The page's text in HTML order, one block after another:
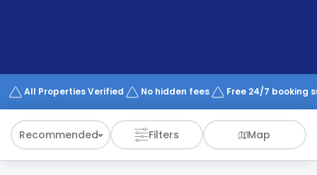
Works
All Properties Verified No hidden fees Free 24/7 booking
Recommended Filters Map